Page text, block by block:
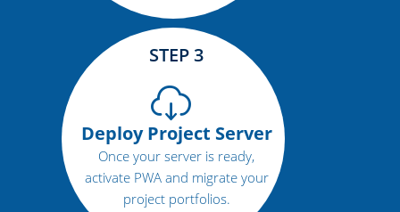
STEP 3
Deploy Project Server
Once your server is ready,
activate PWA and migrate your
project portfolios.